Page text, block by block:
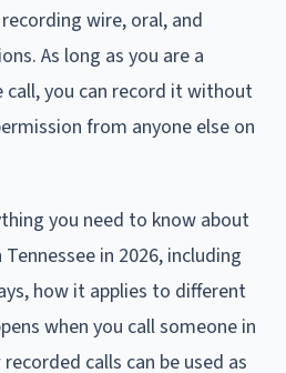
wire, oral, and
As long as you are a
call, you can record it without
from anyone else on
you need to know about
in 2026, including
how it applies to different
when you call someone in
calls can be used as